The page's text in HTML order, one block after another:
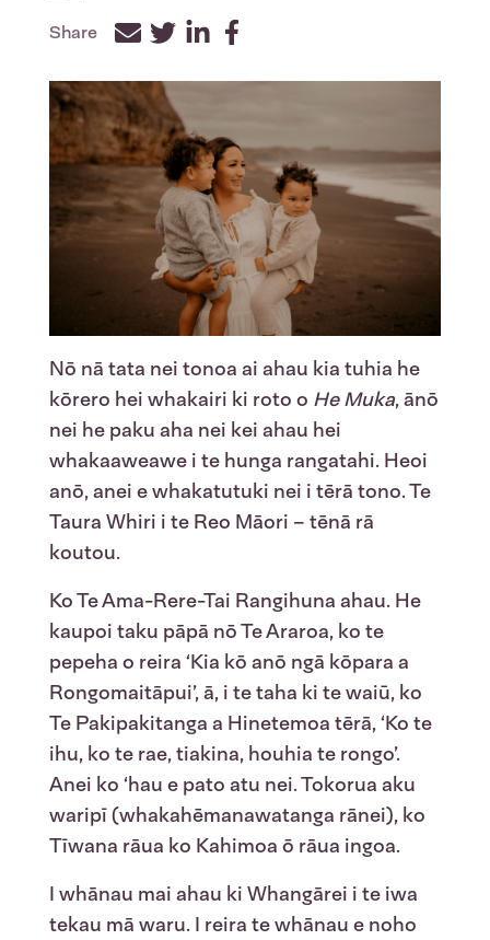
Share
TwitterLinkedInFacebook
Nō nā tata nei tonoa ai ahau kia tuhia he
kōrero hei whakairi ki roto o He Muka, ānō
nei he paku aha nei kei ahau hei
whakaaweawe i te hunga rangatahi. Heoi
anō, anei e whakatutuki nei i tērā tono. Te
Taura Whiri i te Reo Māori – tēnā rā
koutou.
Ko Te Ama-Rere-Tai Rangihuna ahau. He
kaupoi taku pāpā nō Te Araroa, ko te
pepeha o reira ‘Kia kō anō ngā kōpara a
Rongomaitāpui’, ā, i te taha ki te waiū, ko
Te Pakipakitanga a Hinetemoa tērā, ‘Ko te
ihu, ko te rae, tiakina, houhia te rongo’.
Anei ko ‘hau e pato atu nei. Tokorua aku
waripī (whakahēmanawatanga rānei), ko
Tīwana rāua ko Kahimoa ō rāua ingoa.
I whānau mai ahau ki Whangārei i te iwa
tekau mā waru. I reira te whānau e noho